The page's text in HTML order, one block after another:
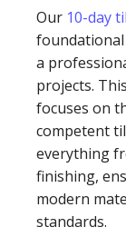
Our 10-day
a
projects.
focuses on
competent
everything
finishing,
modern
standards.